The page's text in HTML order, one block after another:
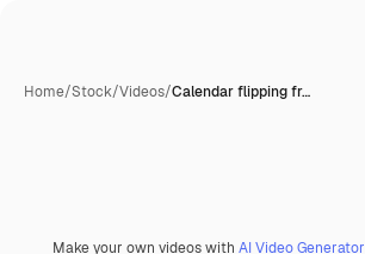
Home/Stock/Videos/Calendar flipping fr…
Make your own videos with AI Video Generator